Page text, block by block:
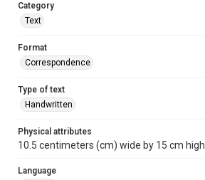
Category
Text
Format
Correspondence
Type of text
Handwritten
Physical attributes
10.5 centimeters (cm) wide by 15 cm high
Language